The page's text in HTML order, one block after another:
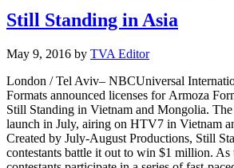
Still Standing in Asia
May 9, 2016 by TVA Editor
London / Tel Aviv– NBCUniversal
Formats announced licenses for Armoza
Still Standing in Vietnam and Mongolia.
launch in July, airing on HTV7 in Vietnam
Created by July-August Productions, Still
contestants battle it out to win $1 million. As